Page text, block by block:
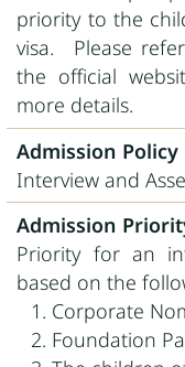
priority to the
visa. Please
the official
more details.
Admission Policy
Interview and
Admission
Priority for an
based on the
Corporate
Foundation